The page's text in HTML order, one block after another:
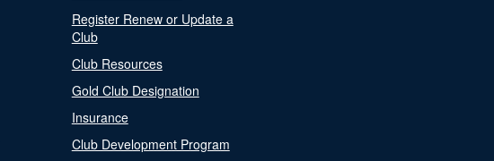
Register Renew or Update a
Club
Club Resources
Gold Club Designation
Insurance
Club Development Program